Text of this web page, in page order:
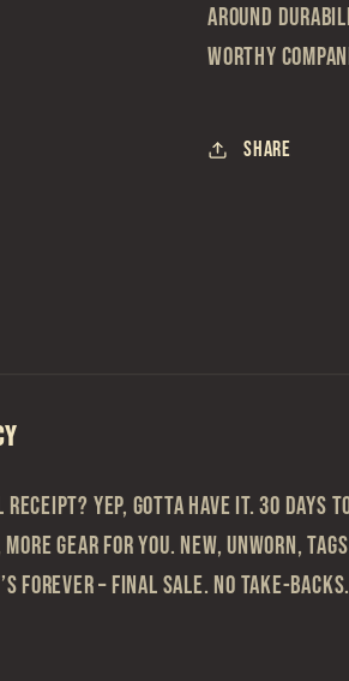
around
worthy
Share
Yep, gotta have it. 30 Days
gear for you. New, Unworn,
Forever – Final sale. No take-backs.